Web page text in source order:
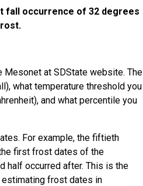
fall occurrence of 32 degrees
Mesonet at SDState website. The
what temperature threshold you
and what percentile you
For example, the fiftieth
first frost dates of the
half occurred after. This is the
frost dates in